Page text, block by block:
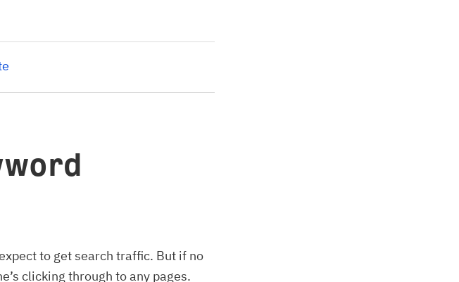
to get search traffic. But if no
clicking through to any pages.